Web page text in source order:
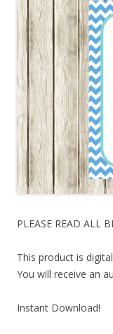
PLEASE READ ALL
This product is
You will receive an
Instant Download!